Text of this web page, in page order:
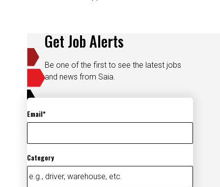
Get Job Alerts
and news from Saia.